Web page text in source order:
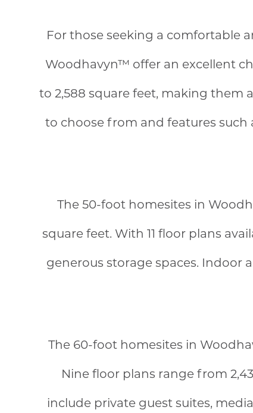
For those seeking a comfortable
Woodhavyn™ offer an excellent
to 2,588 square feet, making
to choose from and features such
The 50-foot homesites in
square feet. With 11 floor plans
generous storage spaces. Indoor
The 60-foot homesites in
Nine floor plans range from
include private guest suites,